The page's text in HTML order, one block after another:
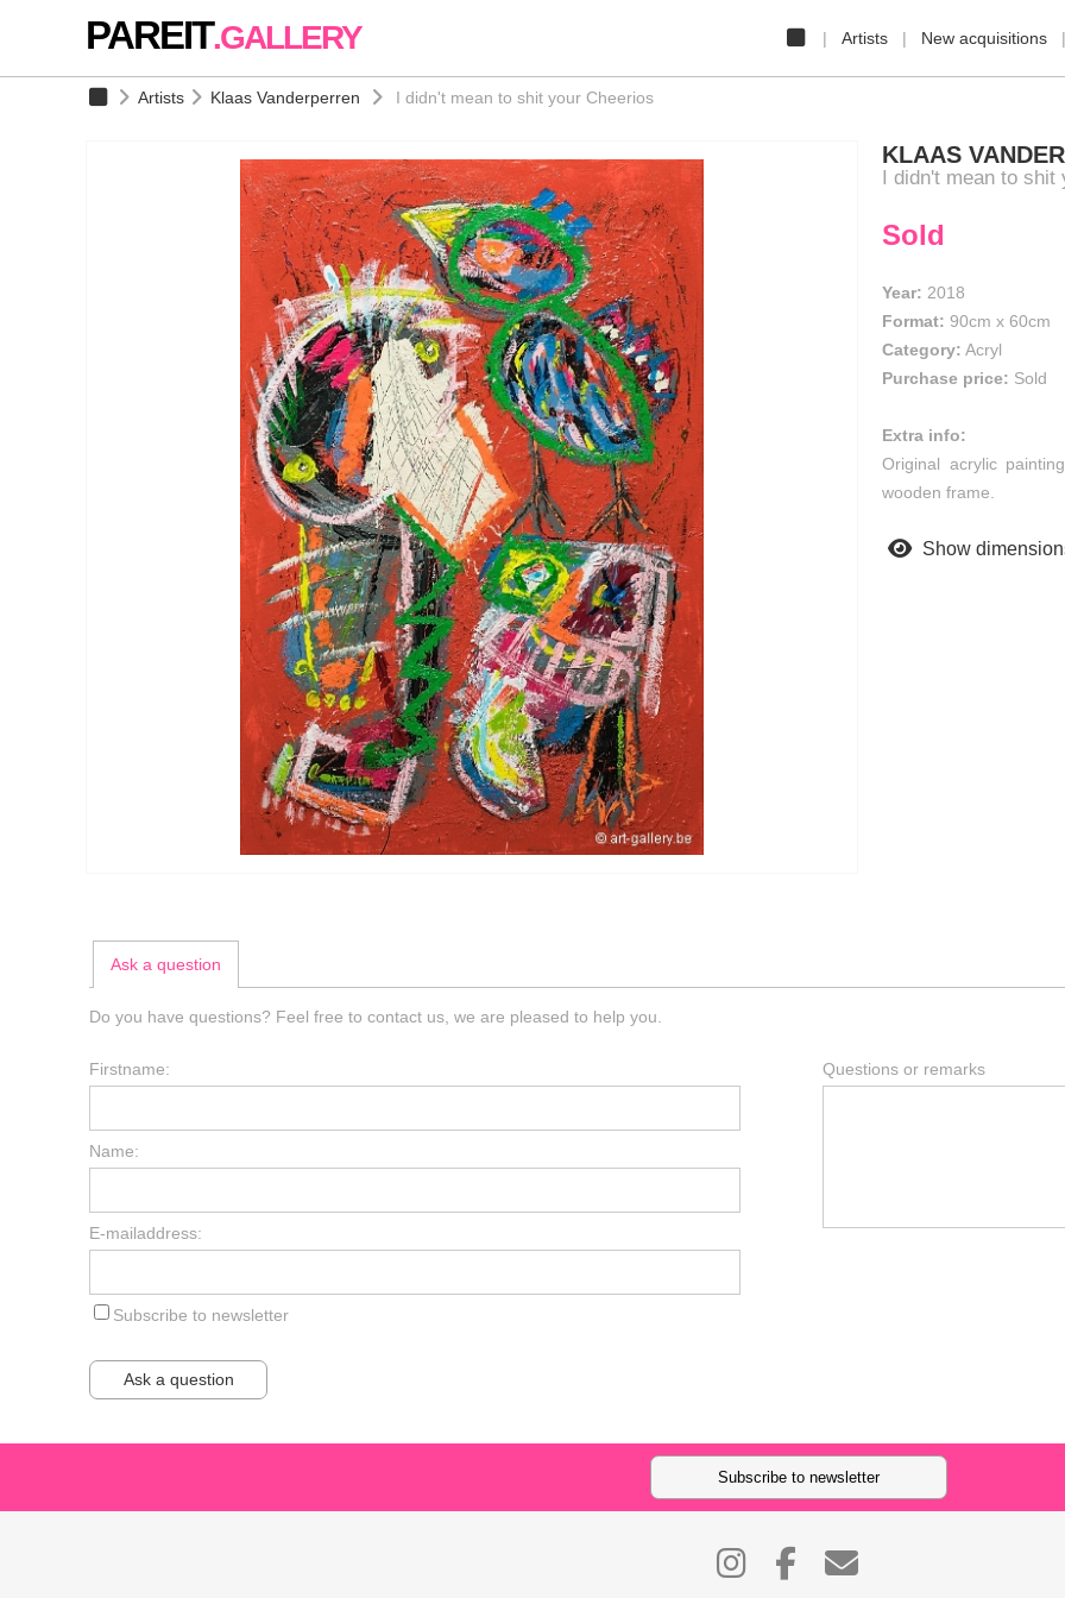
Artists New acquisitions
PAREIT.GALLERY
Artists Klaas Vanderperren I didn't mean to shit your Cheerios
KLAAS
I didn't mean to shit
Sold
Year: 2018
Format: 90cm x 60cm
Category: Acryl
Purchase price: Sold
Extra info:
Original acrylic
wooden frame.
Show
Ask a question
Do you have questions? Feel free to contact us, we are pleased to help you.
Firstname:
Name:
E-mailaddress:
Subscribe to newsletter
Questions or remarks
Ask a question
Subscribe to newsletter